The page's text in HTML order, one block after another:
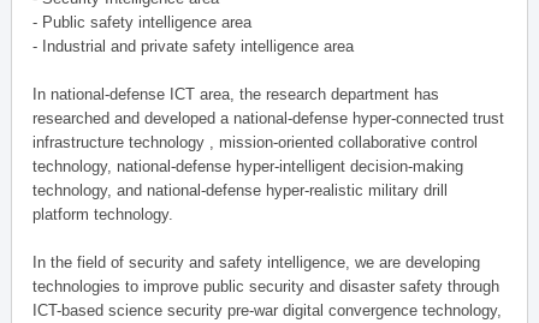
- Public safety intelligence area
- Industrial and private safety intelligence area
In national-defense ICT area, the research department has
researched and developed a national-defense hyper-connected trust
infrastructure technology , mission-oriented collaborative control
technology, national-defense hyper-intelligent decision-making
technology, and national-defense hyper-realistic military drill
platform technology.
In the field of security and safety intelligence, we are developing
technologies to improve public security and disaster safety through
ICT-based science security pre-war digital convergence technology,